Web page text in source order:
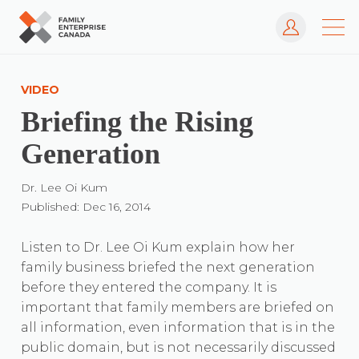
content
Log In
VIDEO
Briefing the Rising
Generation
Dr. Lee Oi Kum
Published: Dec 16, 2014
Listen to Dr. Lee Oi Kum explain how her
family business briefed the next generation
before they entered the company. It is
important that family members are briefed on
all information, even information that is in the
public domain, but is not necessarily discussed